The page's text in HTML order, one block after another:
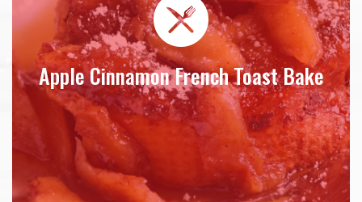
Apple Cinnamon French Toast Bake